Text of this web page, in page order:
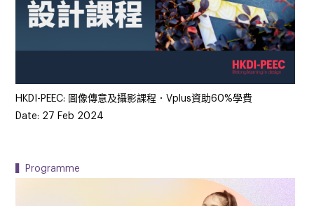
HKDI-PEEC: 圖像傳意及攝影課程．Vplus資助60%學費
Date: 27 Feb 2024
▍Programme